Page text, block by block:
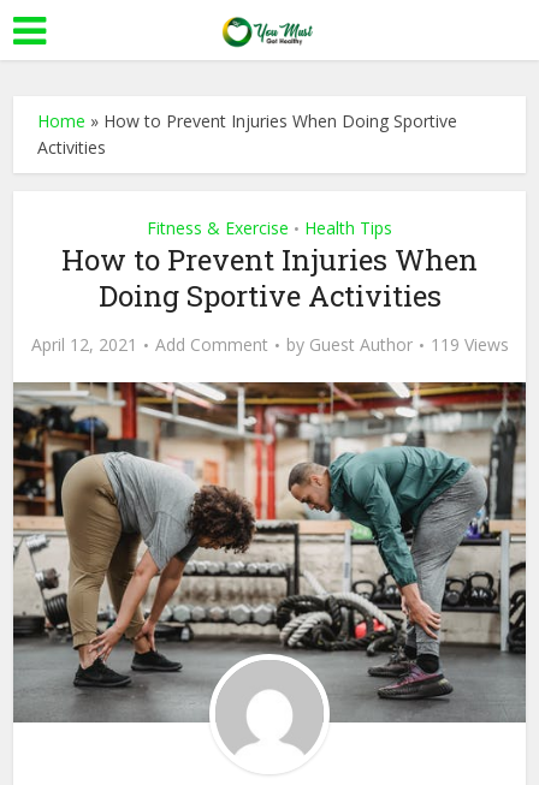
Home » How to Prevent Injuries When Doing Sportive
Activities
Fitness & Exercise • Health Tips
How to Prevent Injuries When
Doing Sportive Activities
April 12, 2021 Add Comment by Guest Author 119 Views